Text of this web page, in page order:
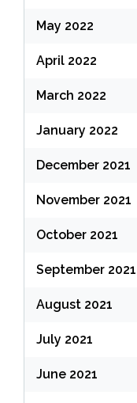
May 2022
April 2022
March 2022
January 2022
December 2021
November 2021
October 2021
September 2021
August 2021
July 2021
June 2021